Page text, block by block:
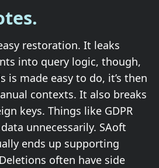
restoration. It leaks
into query logic, though,
is made easy to do, it’s then
contexts. It also breaks
keys. Things like GDPR
unnecessarily. SAoft
ends up supporting
often have side